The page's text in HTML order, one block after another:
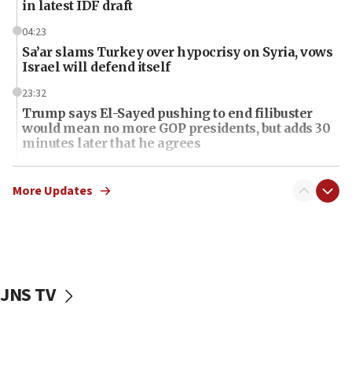
in latest IDF draft
04:23
Sa’ar slams Turkey over hypocrisy on Syria, vows
Israel will defend itself
23:32
Trump says El-Sayed pushing to end filibuster
would mean no more GOP presidents, but adds 30
minutes later that he agrees
21:02
US has ‘literally massive amounts of
19:15
More Updates
JNS TV